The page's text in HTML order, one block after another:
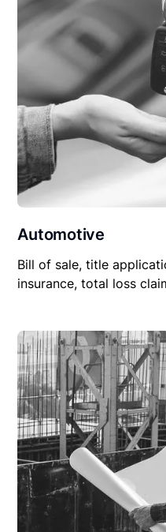
Automotive
Bill of sale, title
insurance, total loss